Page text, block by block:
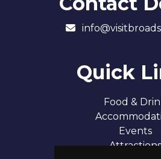
Quick
Food &
Events
Attractions